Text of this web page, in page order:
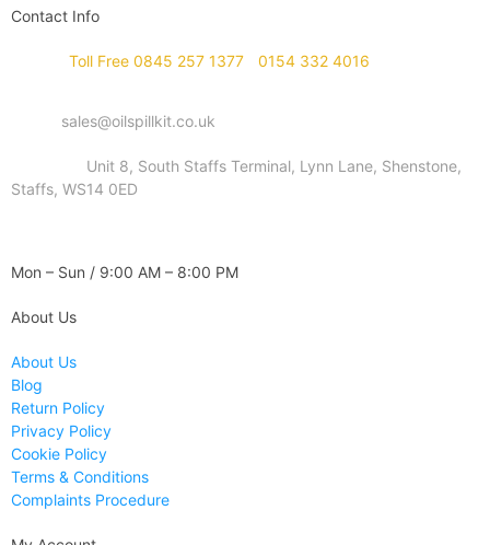
Contact Info
Toll Free 0845 257 1377 0154 332 4016
sales@oilspillkit.co.uk
Unit 8, South Staffs Terminal, Lynn Lane, Shenstone,
Staffs, WS14 0ED
Mon – Sun / 9:00 AM – 8:00 PM
About Us
About Us
Blog
Return Policy
Privacy Policy
Cookie Policy
Terms & Conditions
Complaints Procedure